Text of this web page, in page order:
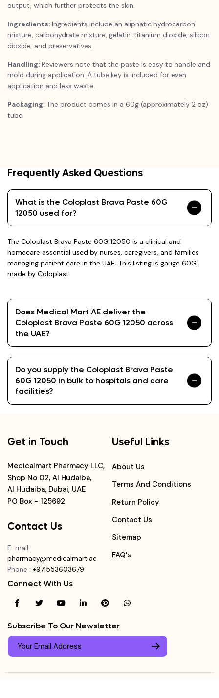
output, which further protects the skin.
Ingredients: Ingredients include an aliphatic hydrocarbon
mixture, carbohydrate mixture, gelatin, titanium dioxide, silicon
dioxide, and preservatives.
Handling: Reviewers note that the paste is easy to handle and
mold during application. A tube key is included for even
application and less waste.
Packaging: The product comes in a 60g (approximately 2 oz)
tube.
Frequently Asked Questions
What is the Coloplast Brava Paste 60G
12050 used for?
The Coloplast Brava Paste 60G 12050 is a clinical and
homecare essential used by nurses, caregivers, and families
managing patient care in the UAE. This listing is gauge 60G;
made by Coloplast.
Does Medical Mart AE deliver the
Coloplast Brava Paste 60G 12050 across
the UAE?
Do you supply the Coloplast Brava Paste
60G 12050 in bulk to hospitals and care
facilities?
Get in Touch
Medicalmart Pharmacy LLC,
Shop No 02, Al Hudaiba,
Al Hudaiba, Dubai, UAE
PO Box - 125692
Contact Us
E-mail :
pharmacy@medicalmart.ae
Phone : +971553603679
Useful Links
About Us
Terms And Conditions
Return Policy
Contact Us
Sitemap
FAQ's
Connect With Us
Subscribe To Our Newsletter